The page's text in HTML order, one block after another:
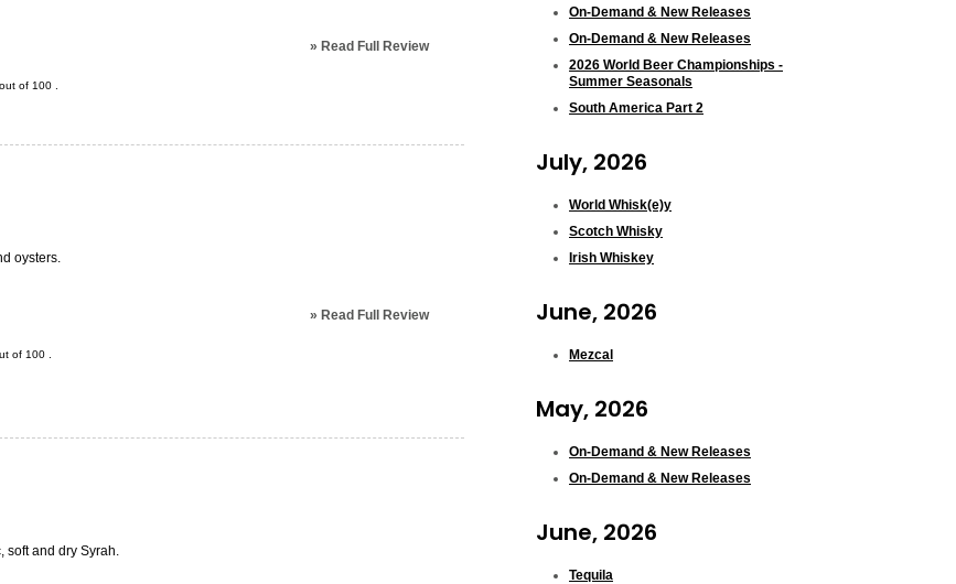
On-Demand & New Releases
On-Demand & New Releases
2026 World Beer Championships -
Summer Seasonals
South America Part 2
July, 2026
World Whisk(e)y
Scotch Whisky
Irish Whiskey
June, 2026
Mezcal
May, 2026
On-Demand & New Releases
On-Demand & New Releases
June, 2026
Tequila
» Read Full Review
of 100
oysters.
» Read Full Review
of 100
soft and dry Syrah.